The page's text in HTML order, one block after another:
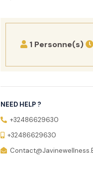
1 Personne(s)
NEED HELP ?
+32486629630
+32486629630